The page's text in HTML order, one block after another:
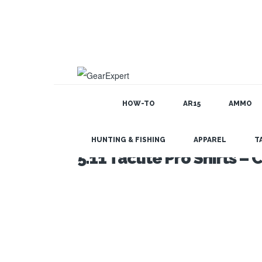
HOW-TO AR15 AMMO
HUNTING & FISHING APPAREL
5.11 Taclite Pro Shirts